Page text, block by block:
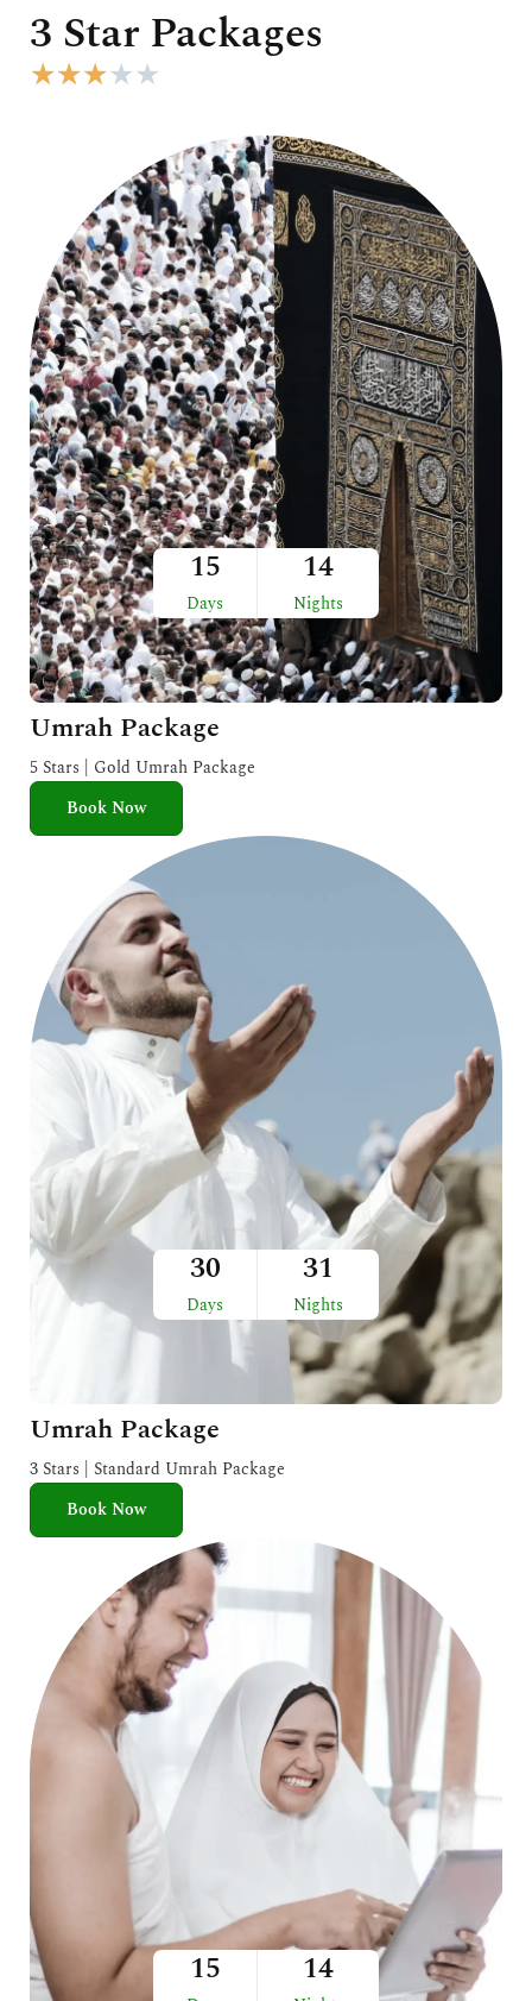
3 Star Packages
★★★★★
e
d
3
o
u
t
o
f
5
15
Days
14
Nights
Umrah Package
5 Stars | Gold Umrah Package
Book Now
30
Days
31
Nights
Umrah Package
3 Stars | Standard Umrah Package
Book Now
15 14